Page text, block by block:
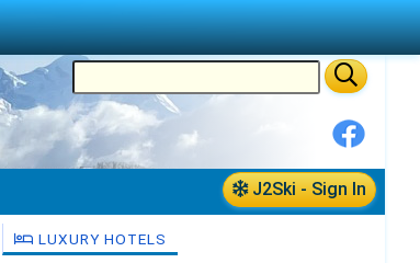
J2Ski - Sign In
LUXURY HOTELS